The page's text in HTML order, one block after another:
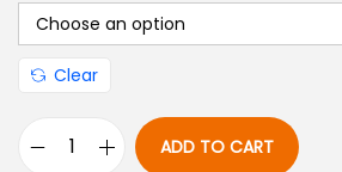
Clear
ADD TO CART